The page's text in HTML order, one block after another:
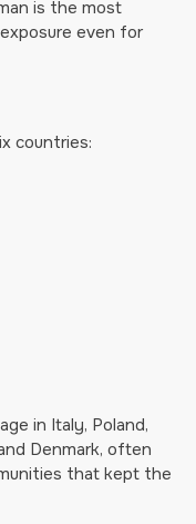
is the most
even for
countries:
in Italy, Poland,
Denmark, often
that kept the